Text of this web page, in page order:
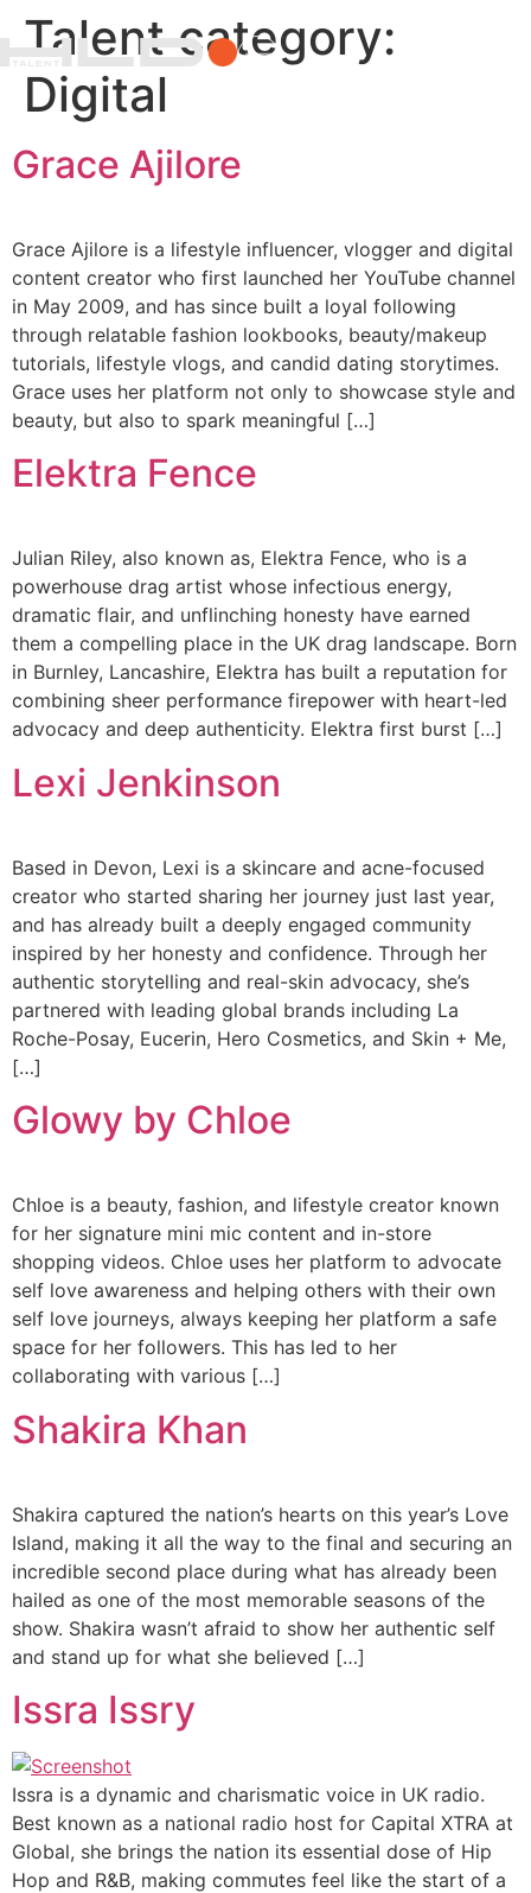
Talent category:
Digital
Grace Ajilore
Grace Ajilore is a lifestyle influencer, vlogger and digital
content creator who first launched her YouTube channel
in May 2009, and has since built a loyal following
through relatable fashion lookbooks, beauty/makeup
tutorials, lifestyle vlogs, and candid dating storytimes.
Grace uses her platform not only to showcase style and
beauty, but also to spark meaningful […]
Elektra Fence
Julian Riley, also known as, Elektra Fence, who is a
powerhouse drag artist whose infectious energy,
dramatic flair, and unflinching honesty have earned
them a compelling place in the UK drag landscape. Born
in Burnley, Lancashire, Elektra has built a reputation for
combining sheer performance firepower with heart-led
advocacy and deep authenticity. Elektra first burst […]
Lexi Jenkinson
Based in Devon, Lexi is a skincare and acne-focused
creator who started sharing her journey just last year,
and has already built a deeply engaged community
inspired by her honesty and confidence. Through her
authentic storytelling and real-skin advocacy, she’s
partnered with leading global brands including La
Roche-Posay, Eucerin, Hero Cosmetics, and Skin + Me,
[…]
Glowy by Chloe
Chloe is a beauty, fashion, and lifestyle creator known
for her signature mini mic content and in-store
shopping videos. Chloe uses her platform to advocate
self love awareness and helping others with their own
self love journeys, always keeping her platform a safe
space for her followers. This has led to her
collaborating with various […]
Shakira Khan
Shakira captured the nation’s hearts on this year’s Love
Island, making it all the way to the final and securing an
incredible second place during what has already been
hailed as one of the most memorable seasons of the
show. Shakira wasn’t afraid to show her authentic self
and stand up for what she believed […]
Issra Issry
Issra is a dynamic and charismatic voice in UK radio.
Best known as a national radio host for Capital XTRA at
Global, she brings the nation its essential dose of Hip
Hop and R&B, making commutes feel like the start of a